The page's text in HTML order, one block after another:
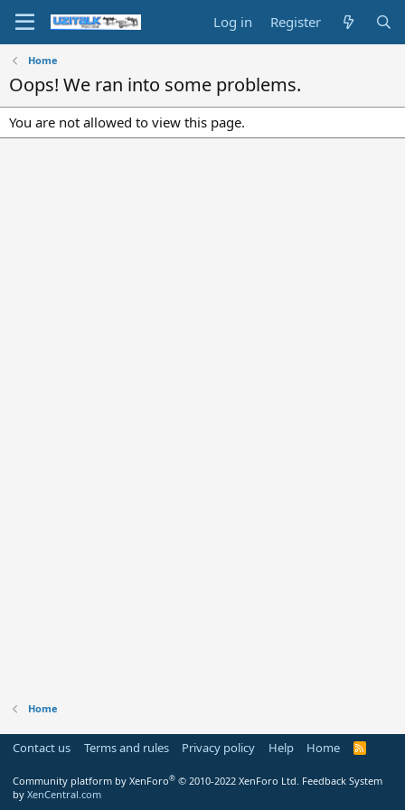
Log in Register
Home
Oops! We ran into some problems.
You are not allowed to view this page.
Home
Contact us Terms and rules Privacy policy Help Home
R
Community platform by XenForo® © 2010-2022 XenForo Ltd. Feedback System
by XenCentral.com